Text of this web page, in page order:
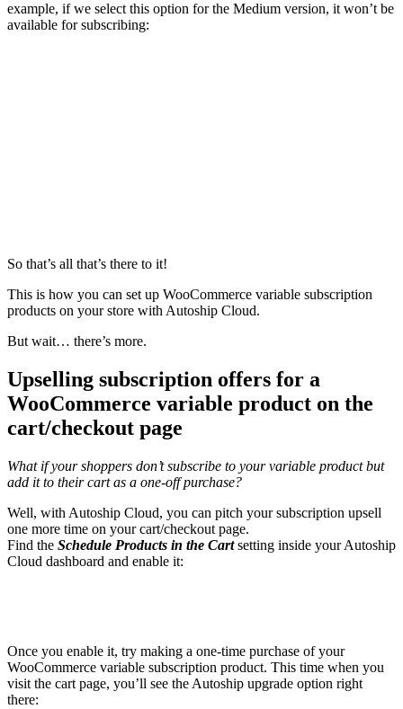
example, if we select this option for the Medium version, it won’t be
available for subscribing:
So that’s all that’s there to it!
This is how you can set up WooCommerce variable subscription
products on your store with Autoship Cloud.
But wait… there’s more.
Upselling subscription offers for a
WooCommerce variable product on the
cart/checkout page
What if your shoppers don’t subscribe to your variable product but
add it to their cart as a one-off purchase?
Well, with Autoship Cloud, you can pitch your subscription upsell
one more time on your cart/checkout page.
Find the Schedule Products in the Cartsetting inside your Autoship
Cloud dashboard and enable it:
Once you enable it, try making a one-time purchase of your
WooCommerce variable subscription product. This time when you
visit the cart page, you’ll see the Autoship upgrade option right
there: